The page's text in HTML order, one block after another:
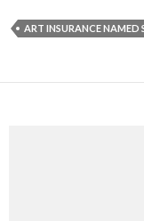
ART INSURANCE NAMED